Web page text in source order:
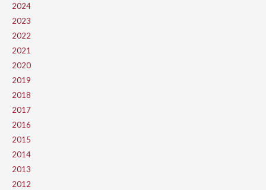
2024
2023
2022
2021
2020
2019
2018
2017
2016
2015
2014
2013
2012